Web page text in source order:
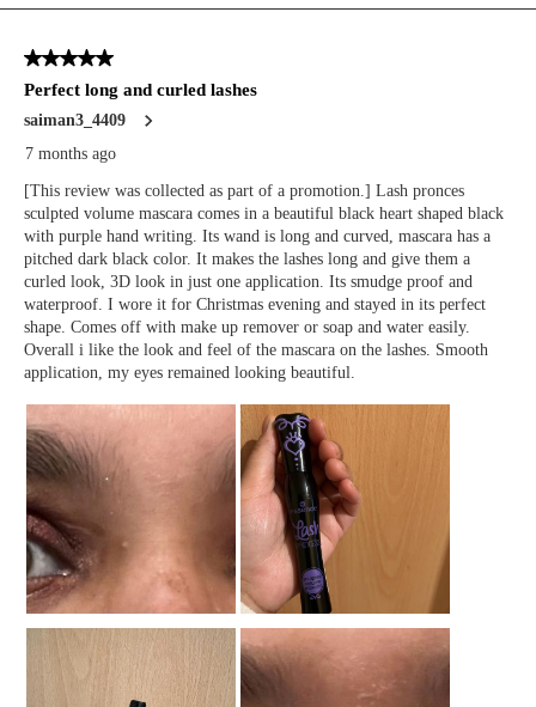
We Take Privacy Seriously
By clicking Accept, you agree to the use of cookies and tracking
technology for personalization, analytics, and advertising. See our
Privacy Policy for more info.
You may Opt Out of targeted advertising and data selling.
Manage Decline Accept